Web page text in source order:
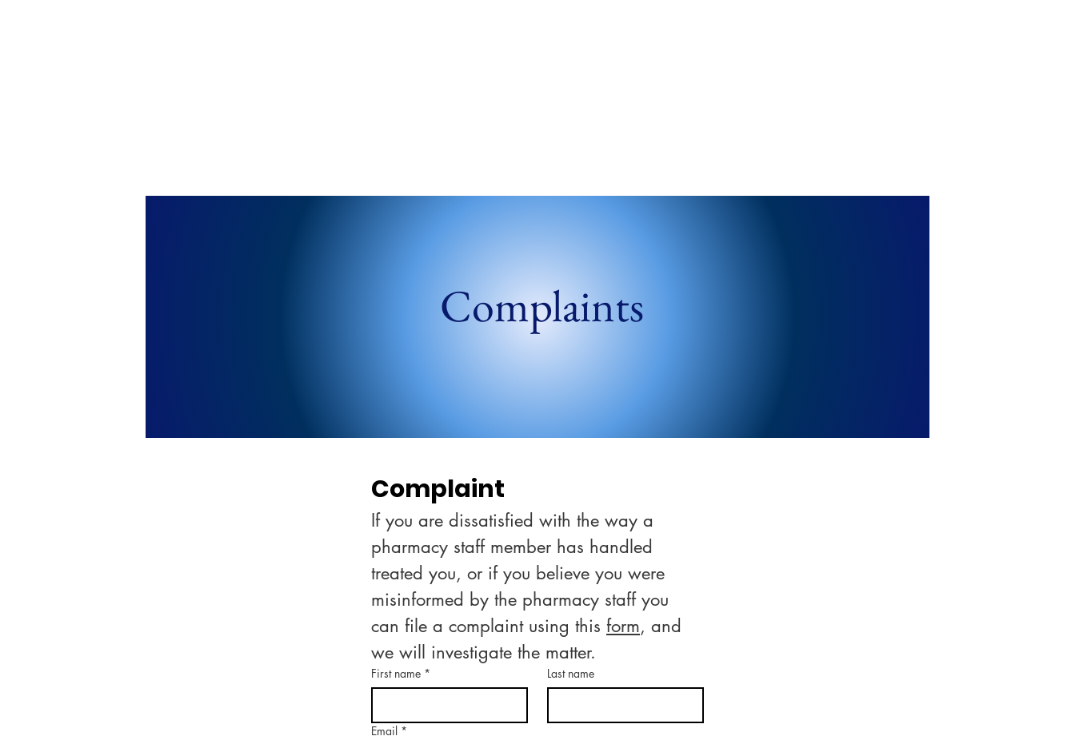
Complaints
Complaint
If you are dissatisfied with the way a
pharmacy staff member has handled
treated you, or if you believe you were
misinformed by the pharmacy staff you
can file a complaint using this form, and
we will investigate the matter.
First name * Last name
Email *